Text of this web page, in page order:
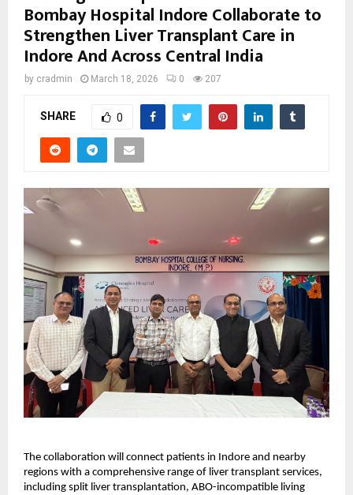
Bombay Hospital Indore Collaborate to
Strengthen Liver Transplant Care in
Indore And Across Central India
by cradmin March 18, 2026 0 207
SHARE 0
The collaboration will connect patients in Indore and nearby
regions with a comprehensive range of liver transplant services,
including split liver transplantation, ABO-incompatible living